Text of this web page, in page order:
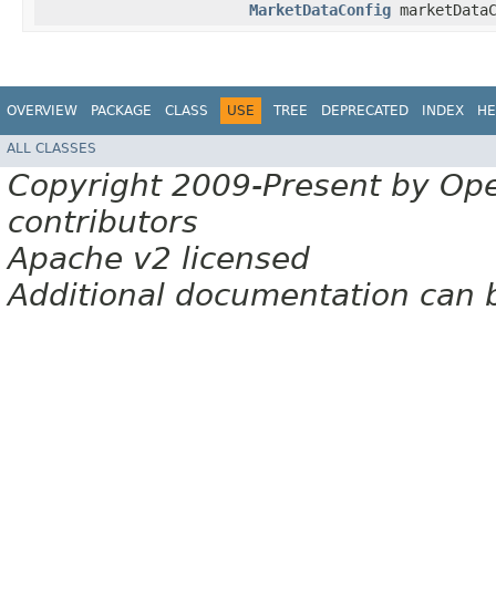
MarketDataConfig
OVERVIEW PACKAGE CLASS USE TREE DEPRECATED INDEX
ALL CLASSES
Copyright 2009-Present by
contributors
Apache v2 licensed
Additional documentation can